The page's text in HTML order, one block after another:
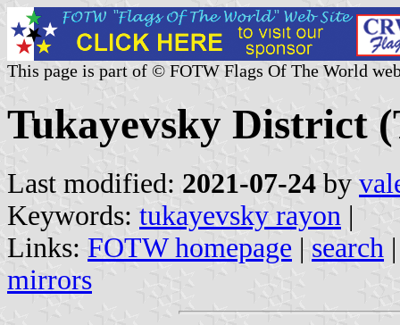
This page is part of © FOTW Flags Of The World
Tukayevsky District
Last modified: 2021-07-24 by
Keywords: tukayevsky rayon |
Links: FOTW homepage | search
mirrors